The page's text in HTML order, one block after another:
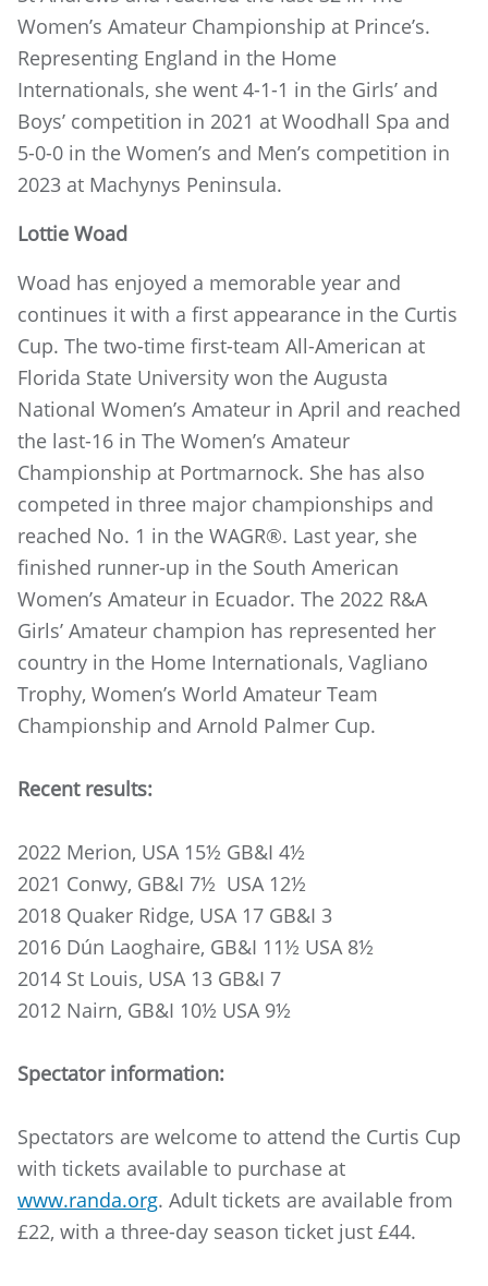
Women’s Amateur Championship at Prince’s.
Representing England in the Home
Internationals, she went 4-1-1 in the Girls’ and
Boys’ competition in 2021 at Woodhall Spa and
5-0-0 in the Women’s and Men’s competition in
2023 at Machynys Peninsula.
Lottie Woad
Woad has enjoyed a memorable year and
continues it with a first appearance in the Curtis
Cup. The two-time first-team All-American at
Florida State University won the Augusta
National Women’s Amateur in April and reached
the last-16 in The Women’s Amateur
Championship at Portmarnock. She has also
competed in three major championships and
reached No. 1 in the WAGR®. Last year, she
finished runner-up in the South American
Women’s Amateur in Ecuador. The 2022 R&A
Girls’ Amateur champion has represented her
country in the Home Internationals, Vagliano
Trophy, Women’s World Amateur Team
Championship and Arnold Palmer Cup.
Recent results:
2022 Merion, USA 15½ GB&I 4½
2021 Conwy, GB&I 7½ USA 12½
2018 Quaker Ridge, USA 17 GB&I 3
2016 Dún Laoghaire, GB&I 11½ USA 8½
2014 St Louis, USA 13 GB&I 7
2012 Nairn, GB&I 10½ USA 9½
Spectator information:
Spectators are welcome to attend the Curtis Cup
with tickets available to purchase at
www.randa.org. Adult tickets are available from
£22, with a three-day season ticket just £44.